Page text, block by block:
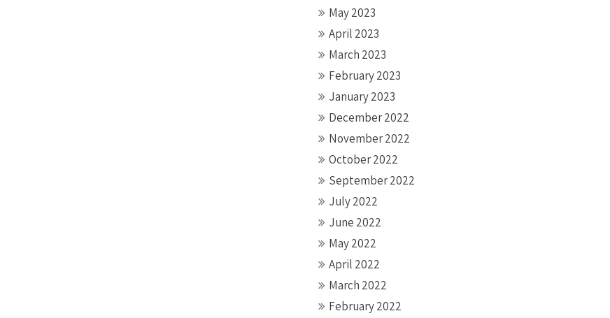
May 2023
April 2023
March 2023
February 2023
January 2023
December 2022
November 2022
October 2022
September 2022
July 2022
June 2022
May 2022
April 2022
March 2022
February 2022